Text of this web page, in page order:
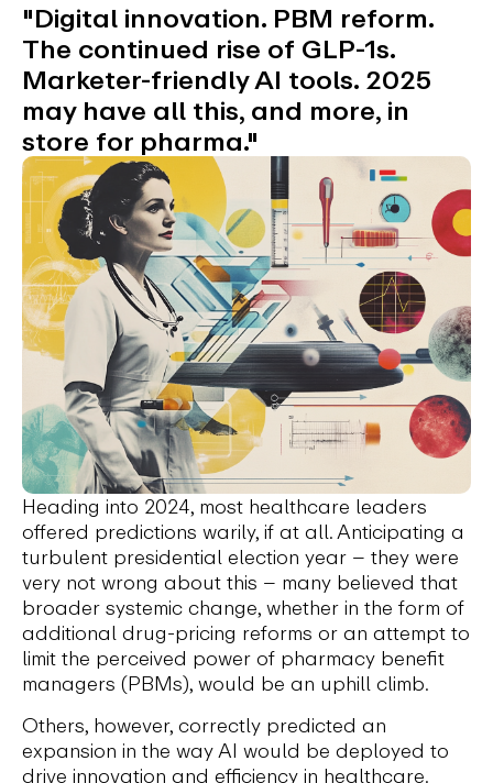
"Digital innovation. PBM reform.
The continued rise of GLP-1s.
Marketer-friendly AI tools. 2025
may have all this, and more, in
store for pharma."
Heading into 2024, most healthcare leaders
offered predictions warily, if at all. Anticipating a
turbulent presidential election year – they were
very not wrong about this – many believed that
broader systemic change, whether in the form of
additional drug-pricing reforms or an attempt to
limit the perceived power of pharmacy benefit
managers (PBMs), would be an uphill climb.
Others, however, correctly predicted an
expansion in the way AI would be deployed to
drive innovation and efficiency in healthcare.